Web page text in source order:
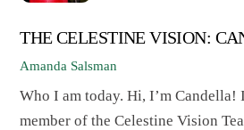
THE CELESTINE VISION:
Amanda Salsman
Who I am today. Hi, I’m Candella!
member of the Celestine Vision